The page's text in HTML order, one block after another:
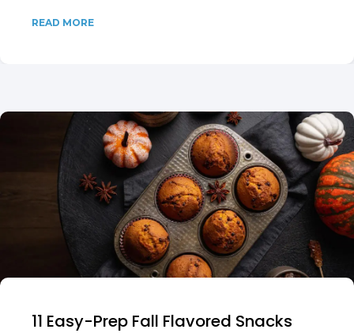
READ MORE
11 Easy-Prep Fall Flavored Snacks